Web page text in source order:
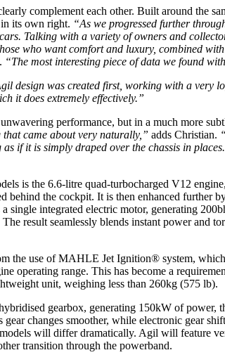
complement each other. Built around the
its own right. “As we progressed further
Talking with a variety of owners and
who want comfort and luxury, combined
“The most interesting piece of data we found
design was created first, working with a very
it does extremely effectively.”
performance, but in a much more
came about very naturally,” adds Christian.
if it is simply draped over the chassis in places.
is the 6.6-litre quad-turbocharged V12
behind the cockpit. It is then enhanced further
single integrated electric motor, generating
result seamlessly blends instant power and
the use of MAHLE Jet Ignition® system,
operating range. This has become a
unit, weighing less than 260kg (575 lb).
gearbox, generating 150kW of
gear changes smoother, while electronic gear
will differ dramatically. Agil will feature
transition through the powerband.